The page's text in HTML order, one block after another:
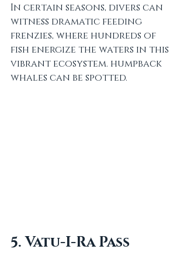
In certain seasons, divers can
witness dramatic feeding
frenzies, where hundreds of
fish energize the waters in this
vibrant ecosystem. humpback
whales can be spotted.
5. Vatu-I-Ra Pass